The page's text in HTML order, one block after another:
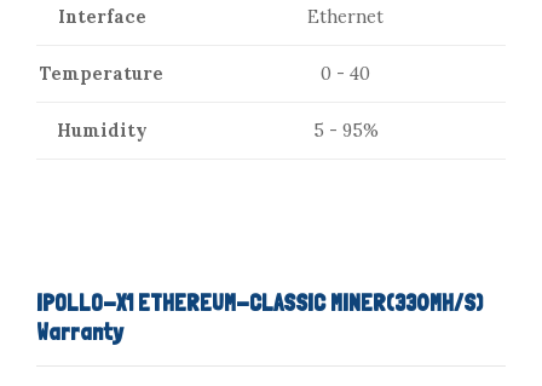
Interface Ethernet
Temperature 0 - 40
Humidity 5 - 95%
IPOLLO-X1 ETHEREUM-CLASSIC MINER(330MH/S)
Warranty